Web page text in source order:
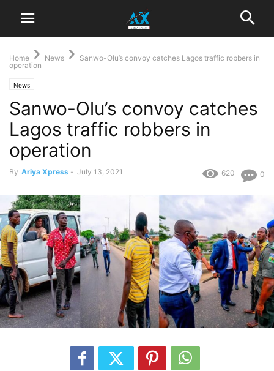
Home News
Sanwo-Olu’s convoy catches Lagos traffic robbers in
operation
News
Sanwo-Olu’s convoy catches
Lagos traffic robbers in
operation
By Ariya Xpress - July 13, 2021 0
620